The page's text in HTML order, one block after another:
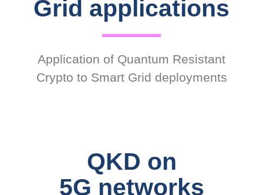
Grid applications
Application of Quantum Resistant
Crypto to Smart Grid deployments
QKD on
5G networks